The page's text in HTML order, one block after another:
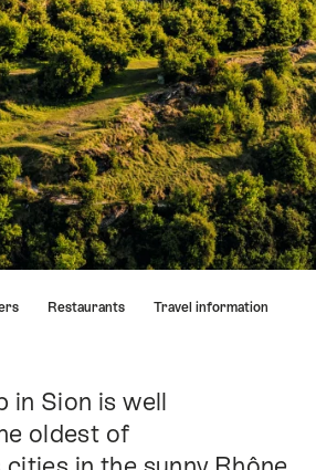
Restaurants Travel information
in Sion is well
oldest of